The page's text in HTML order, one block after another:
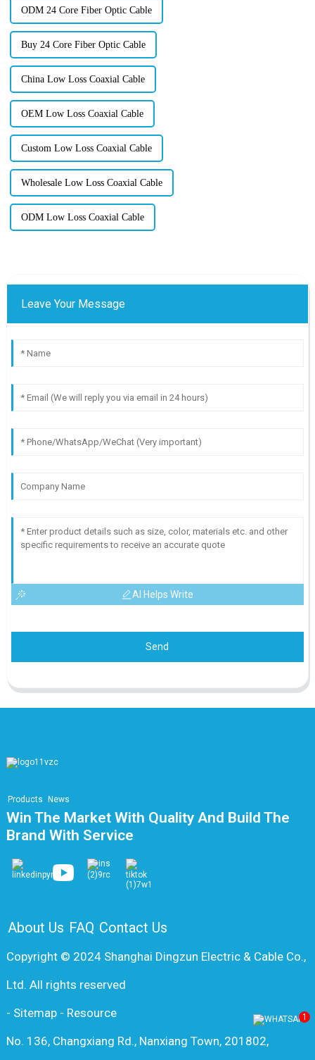
ODM 24 Core Fiber Optic Cable
Buy 24 Core Fiber Optic Cable
China Low Loss Coaxial Cable
OEM Low Loss Coaxial Cable
Custom Low Loss Coaxial Cable
Wholesale Low Loss Coaxial Cable
ODM Low Loss Coaxial Cable
Leave Your Message
AI Helps Write
Send
Products News
Win The Market With Quality And Build The
Brand With Service
About Us FAQ Contact Us
Copyright © 2024 Shanghai Dingzun Electric & Cable Co.,
Ltd. All rights reserved
- Sitemap- Resource
No. 136, Changxiang Rd., Nanxiang Town, 201802,
1